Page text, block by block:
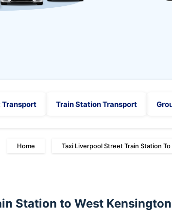
Transport Train Station Transport
Home Taxi Liverpool Street Train Station
Station to West Kensington